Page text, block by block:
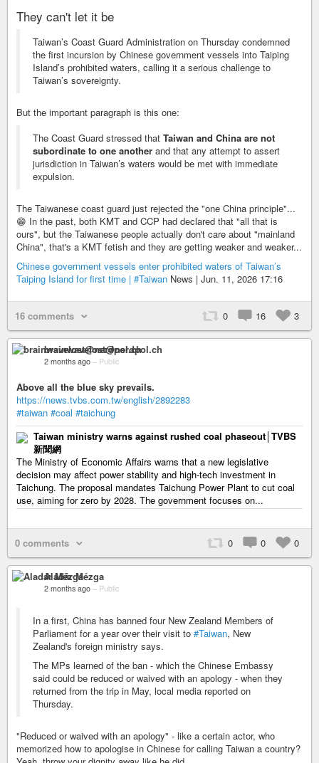
They can't let it be
Taiwan’s Coast Guard Administration on Thursday condemned
the first incursion by Chinese government vessels into Taiping
Island’s prohibited waters, calling it a serious challenge to
Taiwan’s sovereignty.
But the important paragraph is this one:
The Coast Guard stressed that Taiwan and China are not
subordinate to one another and that any attempt to assert
jurisdiction in Taiwan’s waters would be met with immediate
expulsion.
The Taiwanese coast guard just rejected the "one China principle"...
😁 In the past, both KMT and CCP had declared that "all that is
ours", but the Taiwanese people actually don't care about "mainland
China", that's a KMT fetish and they are getting weaker and weaker...
Chinese government vessels enter prohibited waters of Taiwan’s
Taiping Island for first time | #Taiwan News | Jun. 11, 2026 17:16
16 comments 0 16 3
brainwavelost@nerdpol.ch
2 months ago – Public
Above all the blue sky prevails.
https://news.tvbs.com.tw/english/2892283
#taiwan #coal #taichung
Taiwan ministry warns against rushed coal phaseout│TVBS
新聞網
The Ministry of Economic Affairs warns that a new legislative
decision may affect power stability and high-tech investment in
Taichung. The proposal mandates Taichung Power Plant to cut coal
use, aiming for zero by 2028. The government focuses on...
0 comments 0 0 0
Aladár Mézga
2 months ago – Public
In a first, China has banned four New Zealand Members of
Parliament for a year over their visit to #Taiwan, New
Zealand's foreign ministry says.
The MPs learned of the ban - which the Chinese Embassy
said could be reduced or waived with an apology - when they
returned from the trip in May, local media reported on
Thursday.
"Reduced or waived with an apology" - like a certain actor, who
memorized how to apologise in Chinese for calling Taiwan a country?